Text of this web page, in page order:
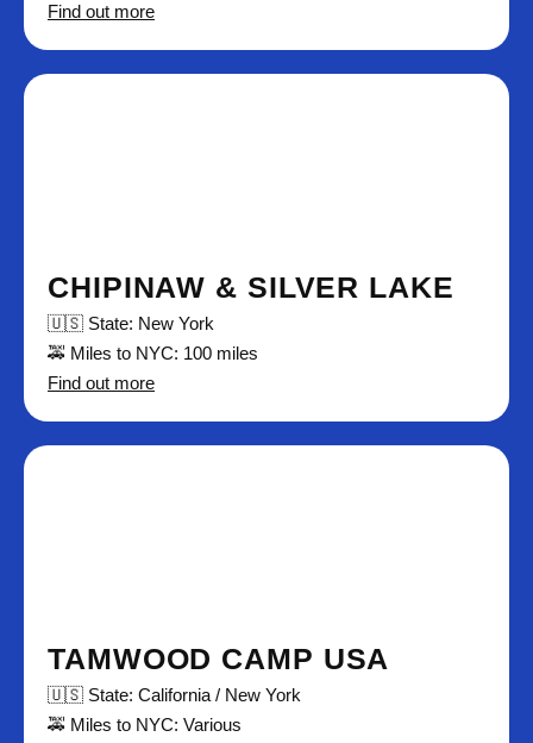
Find out more
CHIPINAW & SILVER LAKE
🇺🇸 State: New York
🚕 Miles to NYC: 100 miles
Find out more
TAMWOOD CAMP USA
🇺🇸 State: California / New York
🚕 Miles to NYC: Various